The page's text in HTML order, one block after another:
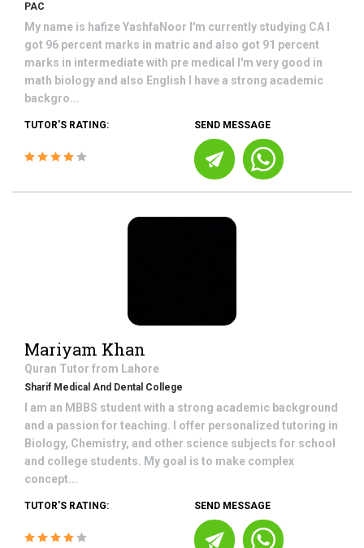
PAC
My name is hafize YashfaNoor I'm currently studying CA I
got 96 percent marks in matric and also got 91 percent
marks in intermediate with pre medical I'm very good in
math biology and also English I have a strong academic
backgro...
TUTOR'S RATING: SEND MESSAGE
Mariyam Khan
Quran Tutor from Lahore
Sharif Medical And Dental College
I am an MBBS student with a strong academic background
and a passion for teaching. I offer personalized tutoring in
Biology, Chemistry, and other science subjects for school
and college students. My goal is to make complex
concept...
TUTOR'S RATING: SEND MESSAGE